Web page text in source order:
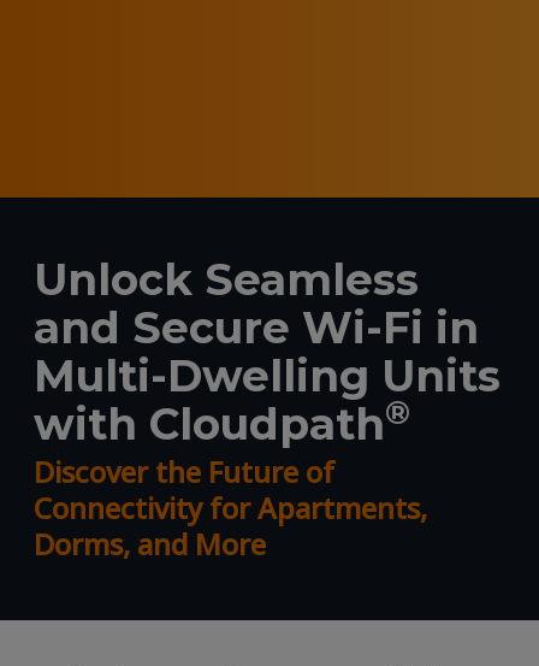
Unlock Seamless
and Secure Wi-Fi in
Multi-Dwelling Units
with Cloudpath®
Discover the Future of
Connectivity for Apartments,
Dorms, and More